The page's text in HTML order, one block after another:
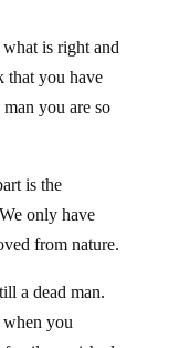
is right and
that you have
you are so
is the
only have
from nature.
a dead man.
you